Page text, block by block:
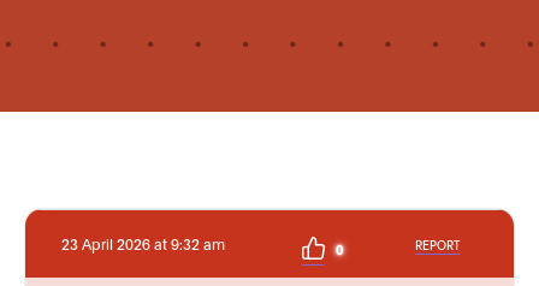
23 April 2026 at 9:32 am 0 REPORT